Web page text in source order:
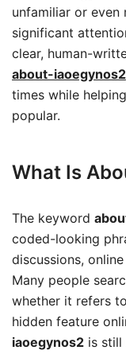
unfamiliar or even
significant
clear, human-
about-iaoegynos2
times while
popular.
What Is
The keyword
coded-looking
discussions,
Many people
whether it refers
hidden feature
iaoegynos2 is still